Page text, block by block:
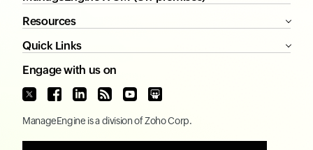
Resources
Quick Links
Engage with us on
ManageEngine is a division ofZoho Corp.